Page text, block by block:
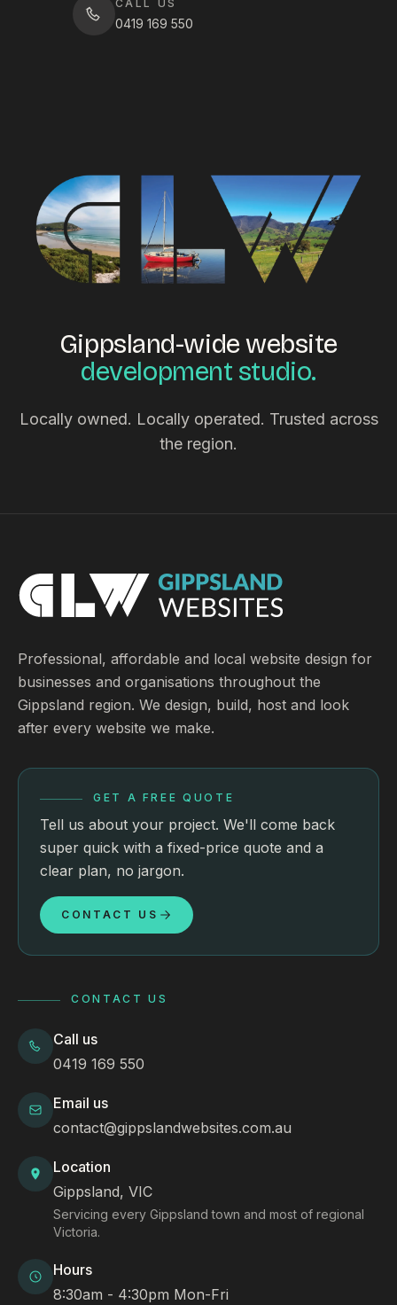
CALL US
0419 169 550
Gippsland-wide website
development studio.
Locally owned. Locally operated. Trusted across
the region.
Professional, affordable and local website design for
businesses and organisations throughout the
Gippsland region. We design, build, host and look
after every website we make.
GET A FREE QUOTE
Tell us about your project. We'll come back
super quick with a fixed-price quote and a
clear plan, no jargon.
CONTACT US
CONTACT US
Call us
0419 169 550
Email us
contact@gippslandwebsites.com.au
Location
Gippsland, VIC
Servicing every Gippsland town and most of regional
Victoria.
Hours
8:30am - 4:30pm Mon-Fri